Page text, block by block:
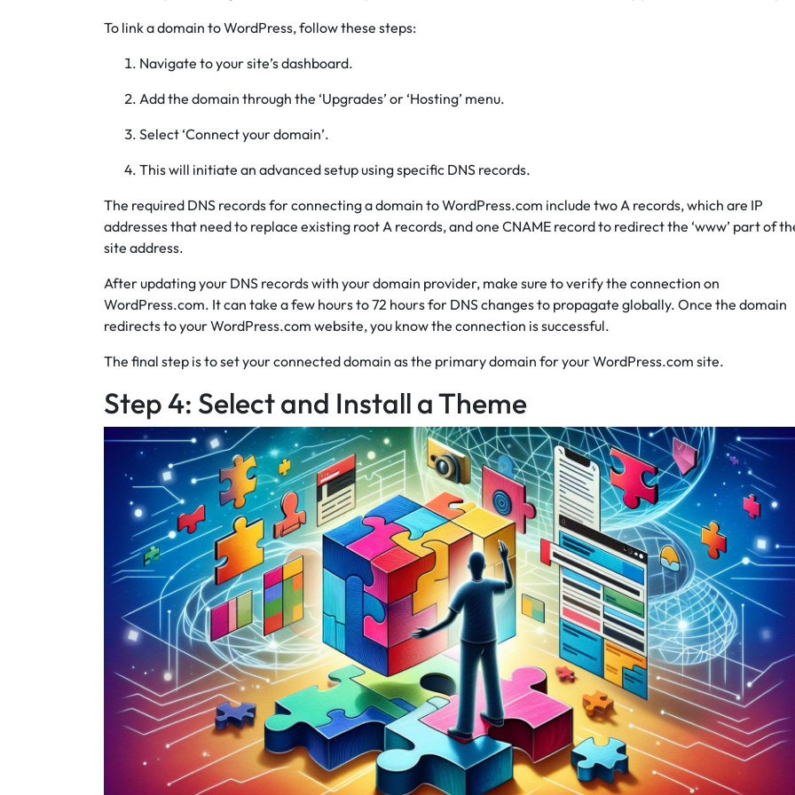
To link a domain to WordPress, follow these steps:
Navigate to your site’s dashboard.
Add the domain through the ‘Upgrades’ or ‘Hosting’ menu.
Select ‘Connect your domain’.
This will initiate an advanced setup using specific DNS records.
The required DNS records for connecting a domain to WordPress.com include two A records, which are IP
addresses that need to replace existing root A records, and one CNAME record to redirect the ‘www’ part of
site address.
After updating your DNS records with your domain provider, make sure to verify the connection on
WordPress.com. It can take a few hours to 72 hours for DNS changes to propagate globally. Once the domain
redirects to your WordPress.com website, you know the connection is successful.
The final step is to set your connected domain as the primary domain for your WordPress.com site.
Step 4: Select and Install a Theme